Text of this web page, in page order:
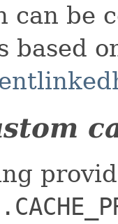
can be
based